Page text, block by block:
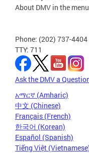
About DMV in the
Phone: (202) 737-4404
TTY: 711
Ask the DMV a
አማርኛ (Amharic)
中文 (Chinese)
Français (French)
한국어 (Korean)
Español (Spanish)
Tiếng Việt